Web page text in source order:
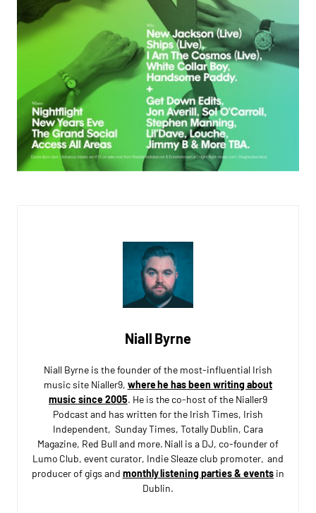
Niall Byrne
Niall Byrne is the founder of the most-influential Irish
music site Nialler9, where he has been writing about
music since 2005. He is the co-host of the Nialler9
Podcast and has written for the Irish Times, Irish
Independent, Sunday Times, Totally Dublin, Cara
Magazine, Red Bull and more. Niall is a DJ, co-founder of
Lumo Club, event curator, Indie Sleaze club promoter, and
producer of gigs and monthly listening parties & eventsin
Dublin.